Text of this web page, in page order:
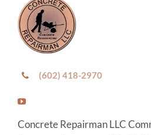
(602) 418-2970
Concrete Repairman LLC